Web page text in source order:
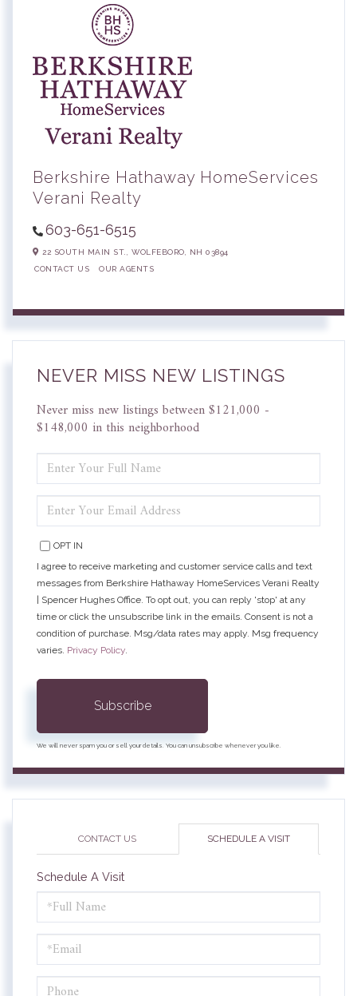
Berkshire Hathaway HomeServices
Verani Realty
603-651-6515
22 SOUTH MAIN ST., WOLFEBORO, NH 03894
CONTACT US
OUR AGENTS
NEVER MISS NEW LISTINGS
Never miss new listings between $121,000 -
$148,000 in this neighborhood
FULL
NAME
YOUR
EMAIL
OPT IN
I agree to receive marketing and customer service calls and text
messages from Berkshire Hathaway HomeServices Verani Realty
| Spencer Hughes Office. To opt out, you can reply 'stop' at any
time or click the unsubscribe link in the emails. Consent is not a
condition of purchase. Msg/data rates may apply. Msg frequency
varies. Privacy Policy.
Subscribe
We will never spam you or sell your details. You can unsubscribe whenever you like.
CONTACT US SCHEDULE A VISIT
Schedule A Visit
Schedule
a
Visit